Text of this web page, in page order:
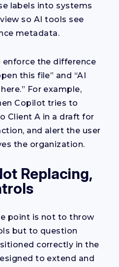
labels into systems
so AI tools see
metadata.
the difference
this file” and “AI
For example,
Copilot tries to
Client A in a draft for
and alert the user
the organization.
Replacing,
point is not to throw
but to question
correctly in the
to extend and